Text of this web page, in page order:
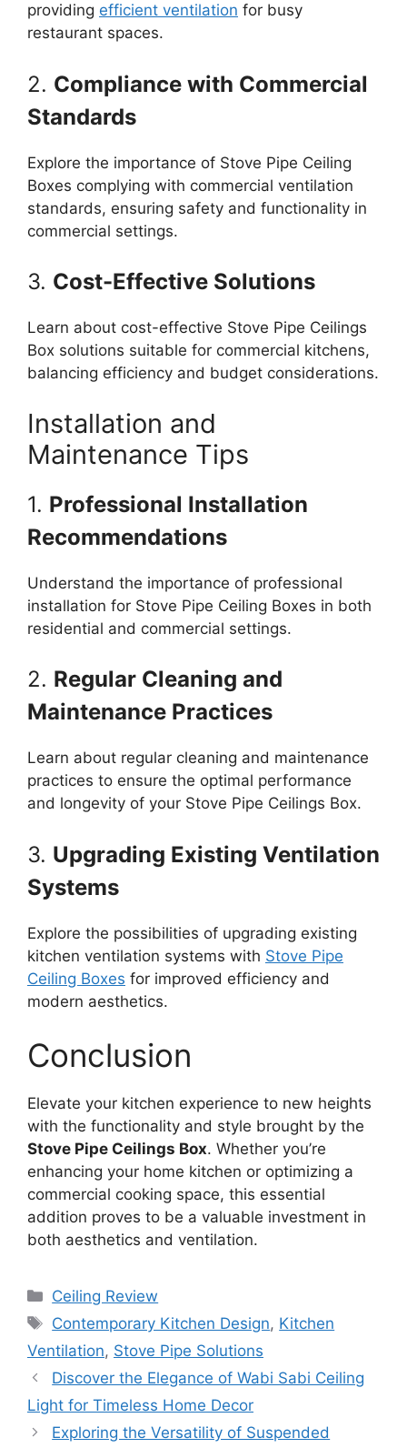
providing efficient ventilation for busy
restaurant spaces.
2. Compliance with Commercial
Standards
Explore the importance of Stove Pipe Ceiling
Boxes complying with commercial ventilation
standards, ensuring safety and functionality in
commercial settings.
3. Cost-Effective Solutions
Learn about cost-effective Stove Pipe Ceilings
Box solutions suitable for commercial kitchens,
balancing efficiency and budget considerations.
Installation and
Maintenance Tips
1. Professional Installation
Recommendations
Understand the importance of professional
installation for Stove Pipe Ceiling Boxes in both
residential and commercial settings.
2. Regular Cleaning and
Maintenance Practices
Learn about regular cleaning and maintenance
practices to ensure the optimal performance
and longevity of your Stove Pipe Ceilings Box.
3. Upgrading Existing Ventilation
Systems
Explore the possibilities of upgrading existing
kitchen ventilation systems with Stove Pipe
Ceiling Boxes for improved efficiency and
modern aesthetics.
Conclusion
Elevate your kitchen experience to new heights
with the functionality and style brought by the
Stove Pipe Ceilings Box. Whether you’re
enhancing your home kitchen or optimizing a
commercial cooking space, this essential
addition proves to be a valuable investment in
both aesthetics and ventilation.
Categories
Ceiling Review
Tags
Contemporary Kitchen Design, Kitchen
Ventilation, Stove Pipe Solutions
Discover the Elegance of Wabi Sabi Ceiling
Light for Timeless Home Decor
Exploring the Versatility of Suspended